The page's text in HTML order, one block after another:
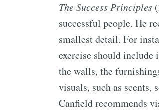
The Success Principles
successful people. He
smallest detail. For
exercise should include
the walls, the
visuals, such as scents,
Canfield recommends